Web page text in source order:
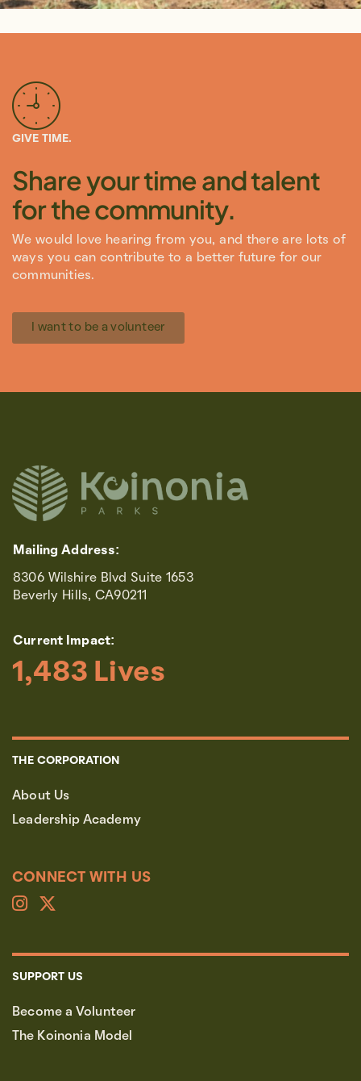
GIVE TIME.
Share your time and talent
for the community.
We would love hearing from you, and there are lots of
ways you can contribute to a better future for our
communities.
I want to be a volunteer
Mailing Address:
8306 Wilshire Blvd Suite 1653
Beverly Hills, CA90211
Current Impact:
1,483 Lives
THE CORPORATION
About Us
Leadership Academy
CONNECT WITH US
SUPPORT US
Become a Volunteer
The Koinonia Model